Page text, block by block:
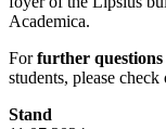
Academica.
Forfurther questions
students, please
Stand